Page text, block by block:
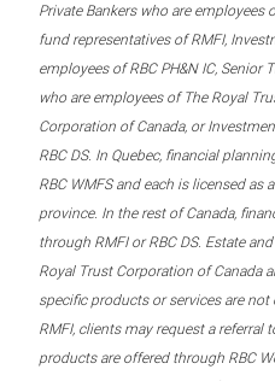
Private Bankers who are employees
fund representatives of RMFI,
employees of RBC PH&N IC, Senior
who are employees of The Royal
Corporation of Canada, or
RBC DS. In Quebec, financial
RBC WMFS and each is licensed as
province. In the rest of Canada,
through RMFI or RBC DS. Estate
Royal Trust Corporation of Canada
specific products or services are
RMFI, clients may request a referral
products are offered through RBC